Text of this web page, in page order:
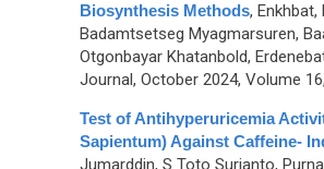
Biosynthesis Methods, Enkhbat,
Badamtsetseg Myagmarsuren,
Otgonbayar Khatanbold,
Journal, October 2024, Volume
Test of Antihyperuricemia
Sapientum) Against Caffeine-
Jumarddin, S Toto Surianto,